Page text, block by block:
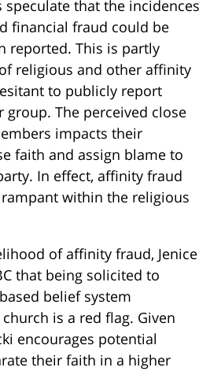
speculate that the incidences
financial fraud could be
reported. This is partly
religious and other affinity
to publicly report
The perceived close
impacts their
faith and assign blame to
In effect, affinity fraud
within the religious
of affinity fraud, Jenice
that being solicited to
belief system
is a red flag. Given
encourages potential
their faith in a higher